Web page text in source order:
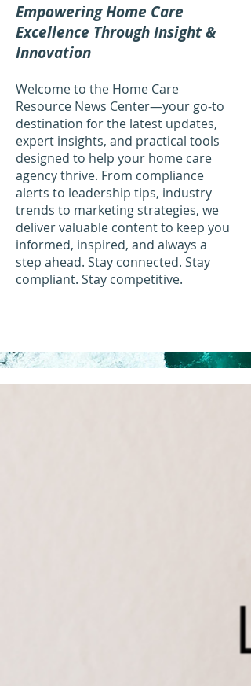
Empowering Home Care
Excellence Through Insight &
Innovation
Welcome to the Home Care
Resource News Center—your go-to
destination for the latest updates,
expert insights, and practical tools
designed to help your home care
agency thrive. From compliance
alerts to leadership tips, industry
trends to marketing strategies, we
deliver valuable content to keep you
informed, inspired, and always a
step ahead. Stay connected. Stay
compliant. Stay competitive.